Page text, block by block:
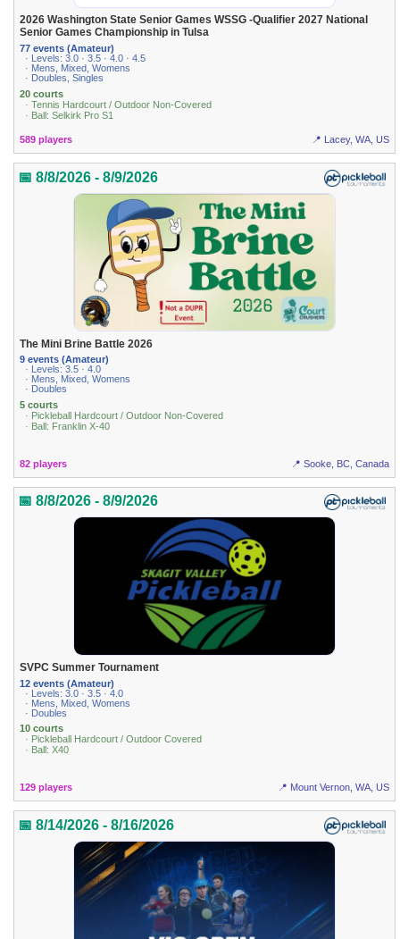
2026 Washington State Senior Games WSSG -Qualifier 2027 National
Senior Games Championship in Tulsa
77 events (Amateur)
· Levels: 3.0 · 3.5 · 4.0 · 4.5
· Mens, Mixed, Womens
· Doubles, Singles
20 courts
· Tennis Hardcourt / Outdoor Non-Covered
· Ball: Selkirk Pro S1
589 players 📍 Lacey, WA, US
📅 8/8/2026 - 8/9/2026
The Mini Brine Battle 2026
9 events (Amateur)
· Levels: 3.5 · 4.0
· Mens, Mixed, Womens
· Doubles
5 courts
· Pickleball Hardcourt / Outdoor Non-Covered
· Ball: Franklin X-40
82 players 📍 Sooke, BC, Canada
📅 8/8/2026 - 8/9/2026
SVPC Summer Tournament
12 events (Amateur)
· Levels: 3.0 · 3.5 · 4.0
· Mens, Mixed, Womens
· Doubles
10 courts
· Pickleball Hardcourt / Outdoor Covered
· Ball: X40
129 players 📍 Mount Vernon, WA, US
📅 8/14/2026 - 8/16/2026